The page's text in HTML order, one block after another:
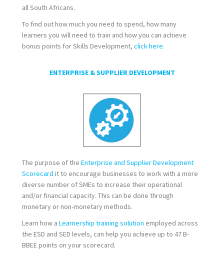
all South Africans.
To find out how much you need to spend, how many
learners you will need to train and how you can achieve
bonus points for Skills Development, click here.
ENTERPRISE & SUPPLIER DEVELOPMENT
The purpose of the Enterprise and Supplier Development
Scorecard it to encourage businesses to work with a more
diverse number of SMEs to increase their operational
and/or financial capacity. This can be done through
monetary or non-monetary methods.
Learn how a Learnership training solution employed across
the ESD and SED levels, can help you achieve up to 47 B-
BBEE points on your scorecard.